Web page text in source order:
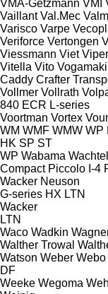
VMA-Getzmann VMI
Vaillant Val.Mec
Varisco Varpe
Veriforce Vertongen
Viessmann Viet Viper
Vitella Vito
Caddy Crafter
Vollmer Vollrath
840 ECR L-series
Voortman Vortex
WM WMF WMW WP
HK SP ST
WP Wabama Wachtel
Compact Piccolo I-4
Wacker Neuson
G-series HX LTN
Wacker
LTN
Waco Wadkin
Walther Trowal
Watson Weber Webo
DF
Weeke Wegoma